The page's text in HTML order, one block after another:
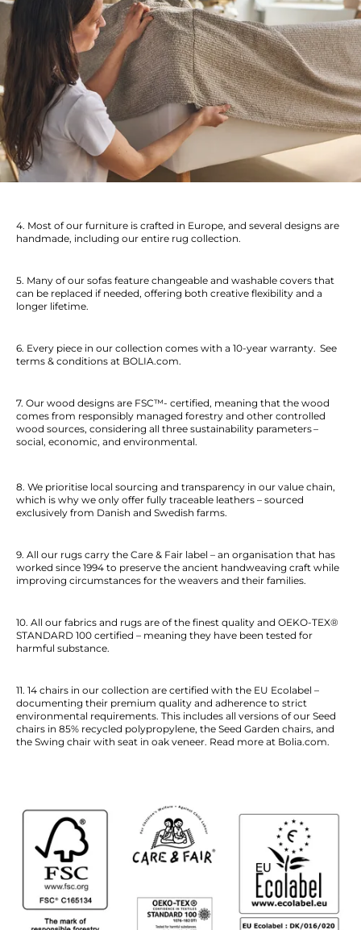
4. Most of our furniture is crafted in Europe, and several designs are
handmade, including our entire rug collection.
5. Many of our sofas feature changeable and washable covers that
can be replaced if needed, offering both creative flexibility and a
longer lifetime.
6. Every piece in our collection comes with a 10-year warranty. See
terms & conditions at BOLIA.com.
7. Our wood designs are FSC™- certified, meaning that the wood
comes from responsibly managed forestry and other controlled
wood sources, considering all three sustainability parameters –
social, economic, and environmental.
8. We prioritise local sourcing and transparency in our value chain,
which is why we only offer fully traceable leathers – sourced
exclusively from Danish and Swedish farms.
9. All our rugs carry the Care & Fair label – an organisation that has
worked since 1994 to preserve the ancient handweaving craft while
improving circumstances for the weavers and their families.
10. All our fabrics and rugs are of the finest quality and OEKO-TEX®
STANDARD 100 certified – meaning they have been tested for
harmful substance.
11. 14 chairs in our collection are certified with the EU Ecolabel –
documenting their premium quality and adherence to strict
environmental requirements. This includes all versions of our Seed
chairs in 85% recycled polypropylene, the Seed Garden chairs, and
the Swing chair with seat in oak veneer. Read more at Bolia.com.